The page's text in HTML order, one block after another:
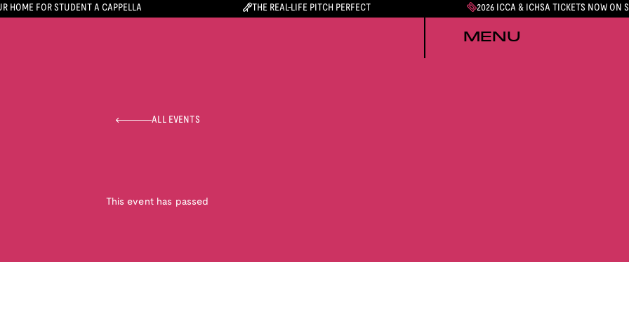
HOME FOR STUDENT A CAPPELLA THE REAL-LIFE PITCH PERFECT 2026 ICCA & ICHSA TICKETS NOW ON
MENU
ALL EVENTS
This event has passed